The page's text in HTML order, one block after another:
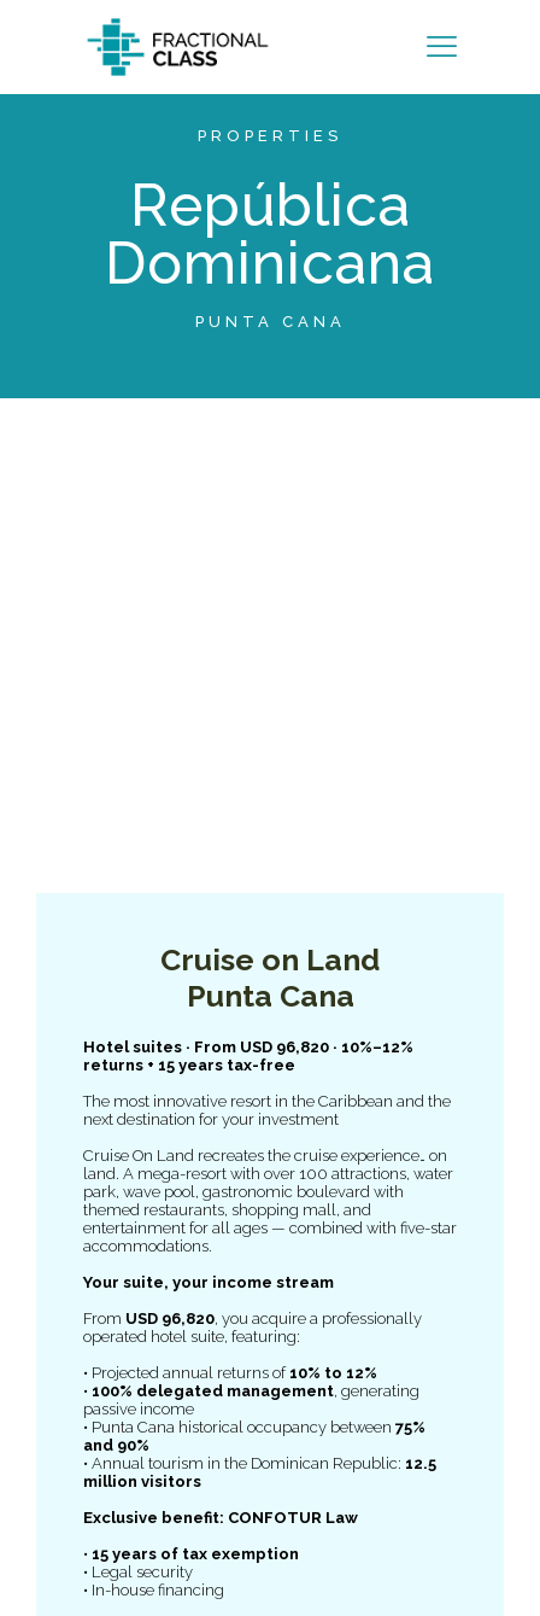
PROPERTIES
República
Dominicana
PUNTA CANA
Cruise on Land
Punta Cana
Hotel suites · From USD 96,820 · 10%–12%
returns + 15 years tax-free
The most innovative resort in the Caribbean and the
next destination for your investment
Cruise On Land recreates the cruise experience… on
land. A mega-resort with over 100 attractions, water
park, wave pool, gastronomic boulevard with
themed restaurants, shopping mall, and
entertainment for all ages — combined with five-star
accommodations.
Your suite, your income stream
From USD 96,820, you acquire a professionally
operated hotel suite, featuring:
• Projected annual returns of 10% to 12%
• 100% delegated management, generating
passive income
• Punta Cana historical occupancy between 75%
and 90%
• Annual tourism in the Dominican Republic: 12.5
million visitors
Exclusive benefit: CONFOTUR Law
• 15 years of tax exemption
• Legal security
• In-house financing